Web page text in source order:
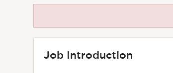
Job Introduction